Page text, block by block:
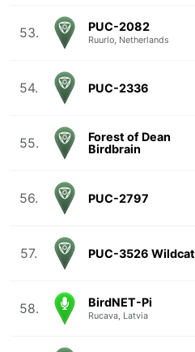
53. PUC-2082
Ruurlo, Netherlands
54. PUC-2336
55.
Forest of Dean
Birdbrain
56. PUC-2797
57. PUC-3526 Wildcat
58. BirdNET-Pi
Rucava, Latvia